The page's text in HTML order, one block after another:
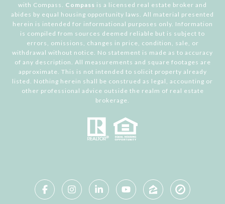
with Compass. Compass is a licensed real estate broker and
abides by equal housing opportunity laws. All material presented
herein is intended for informational purposes only. Information
is compiled from sources deemed reliable but is subject to
errors, omissions, changes in price, condition, sale, or
withdrawal without notice. No statement is made as to accuracy
of any description. All measurements and square footages are
approximate. This is not intended to solicit property already
listed. Nothing herein shall be construed as legal, accounting or
other professional advice outside the realm of real estate
brokerage.